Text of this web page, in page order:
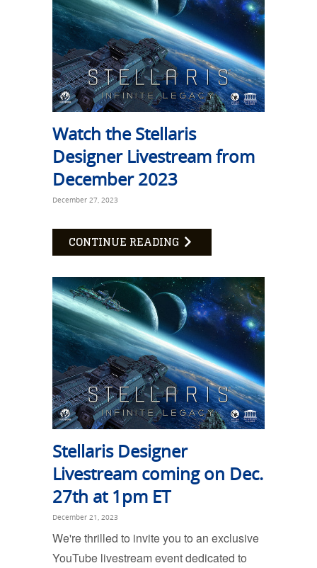
Watch the Stellaris
Designer Livestream from
December 2023
December 27, 2023
CONTINUE READING
Stellaris Designer
Livestream coming on Dec.
27th at 1pm ET
December 21, 2023
We're thrilled to invite you to an exclusive
YouTube livestream event dedicated to